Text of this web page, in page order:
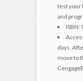
test your
and
days.
move to